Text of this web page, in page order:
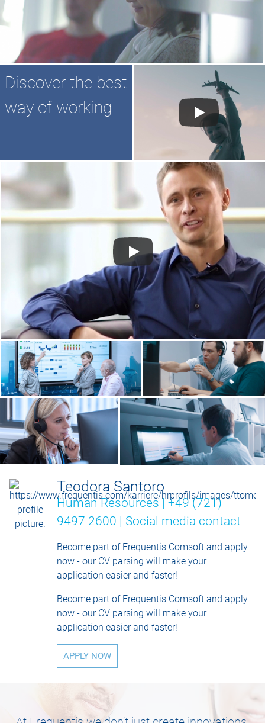
Discover the best
way of working
Teodora Santoro
Human Resources | +49 (721)
9497 2600 | Social media contact
Become part of Frequentis Comsoft and apply
now - our CV parsing will make your
application easier and faster!
Become part of Frequentis Comsoft and apply
now - our CV parsing will make your
application easier and faster!
APPLY NOW